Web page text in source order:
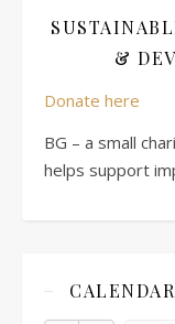
&
Donate here
BG – a small
helps support